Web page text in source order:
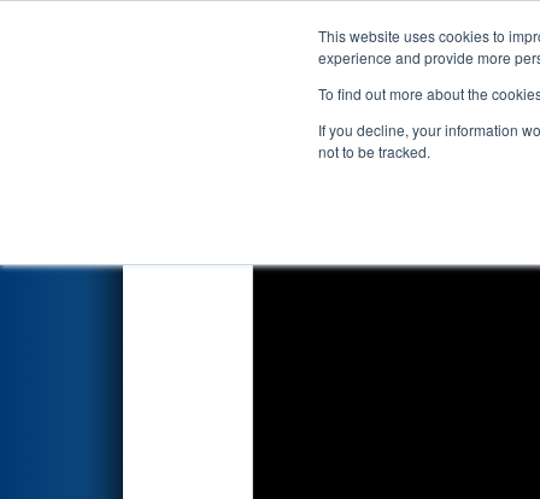
This website uses cookies to
experience and provide more
To find out more about the
If you decline, your information
not to be tracked.
Events 2025
Qualification Match 59